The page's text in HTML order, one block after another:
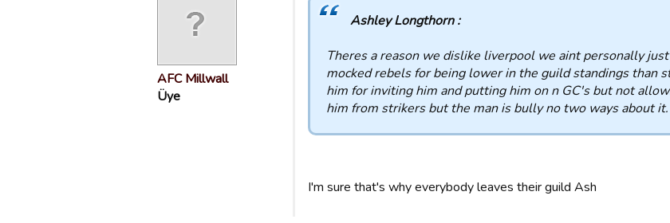
AFC Millwall
Üye
Ashley Longthorn :
Theres a reason we dislike liverpool we aint personally
mocked rebels for being lower in the guild standings than
him for inviting him and putting him on n GC's but not
him from strikers but the man is bully no two ways about it.
I'm sure that's why everybody leaves their guild Ash